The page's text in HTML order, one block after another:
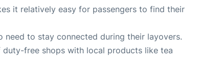
it relatively easy for passengers to find their
need to stay connected during their layovers.
free shops with local products like tea